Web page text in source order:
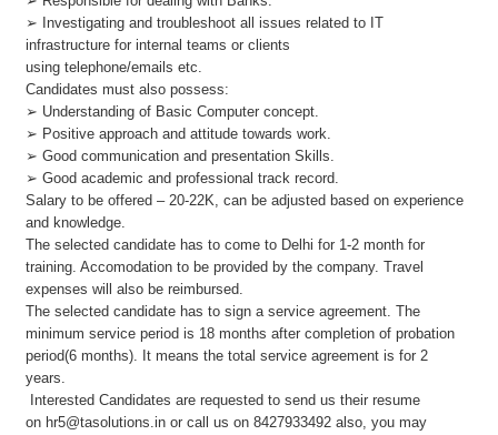
➢ Investigating and troubleshoot all issues related to IT
infrastructure for internal teams or clients
using telephone/emails etc.
Candidates must also possess:
➢ Understanding of Basic Computer concept.
➢ Positive approach and attitude towards work.
➢ Good communication and presentation Skills.
➢ Good academic and professional track record.
Salary to be offered – 20-22K, can be adjusted based on experience
and knowledge.
The selected candidate has to come to Delhi for 1-2 month for
training. Accomodation to be provided by the company. Travel
expenses will also be reimbursed.
The selected candidate has to sign a service agreement. The
minimum service period is 18 months after completion of probation
period(6 months). It means the total service agreement is for 2
years.
Interested Candidates are requested to send us their resume
on hr5@tasolutions.in or call us on 8427933492 also, you may